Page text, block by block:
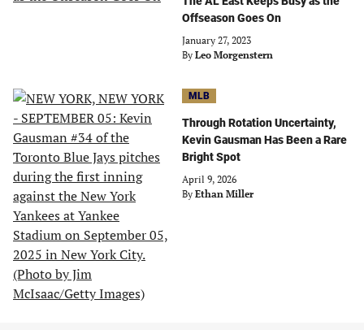
Offseason Goes On
January 27, 2023
By Leo Morgenstern
MLB
Through Rotation Uncertainty,
Kevin Gausman Has Been a Rare
Bright Spot
April 9, 2026
By Ethan Miller